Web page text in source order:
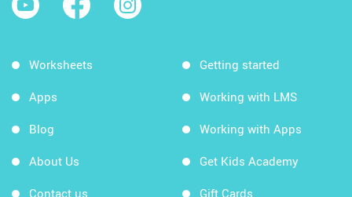
Worksheets
Apps
Blog
About Us
Contact us
Getting started
Working with LMS
Working with Apps
Get Kids Academy
Gift Cards